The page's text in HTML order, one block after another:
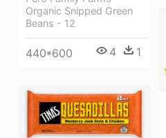
Organic Snipped Green
Beans - 12
440*600 4 1